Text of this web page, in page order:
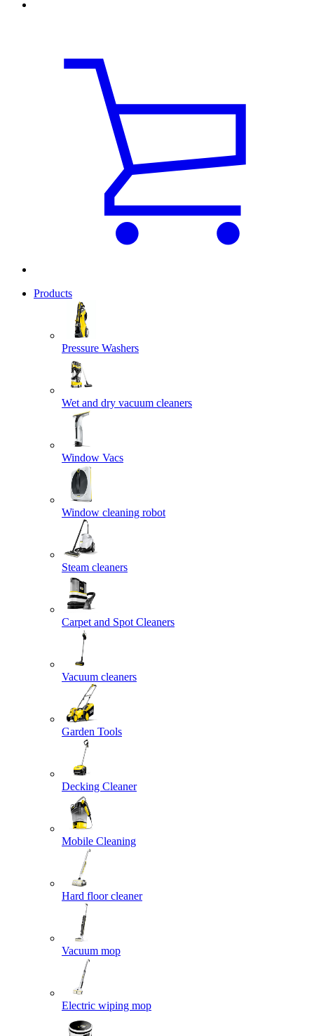
Products
Pressure Washers
Wet and dry vacuum cleaners
Window Vacs
Window cleaning robot
Steam cleaners
Carpet and Spot Cleaners
Vacuum cleaners
Garden Tools
Decking Cleaner
Mobile Cleaning
Hard floor cleaner
Vacuum mop
Electric wiping mop